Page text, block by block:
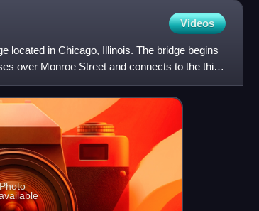
Videos
located in Chicago, Illinois. The bridge begins
over Monroe Street and connects to the third
Photo